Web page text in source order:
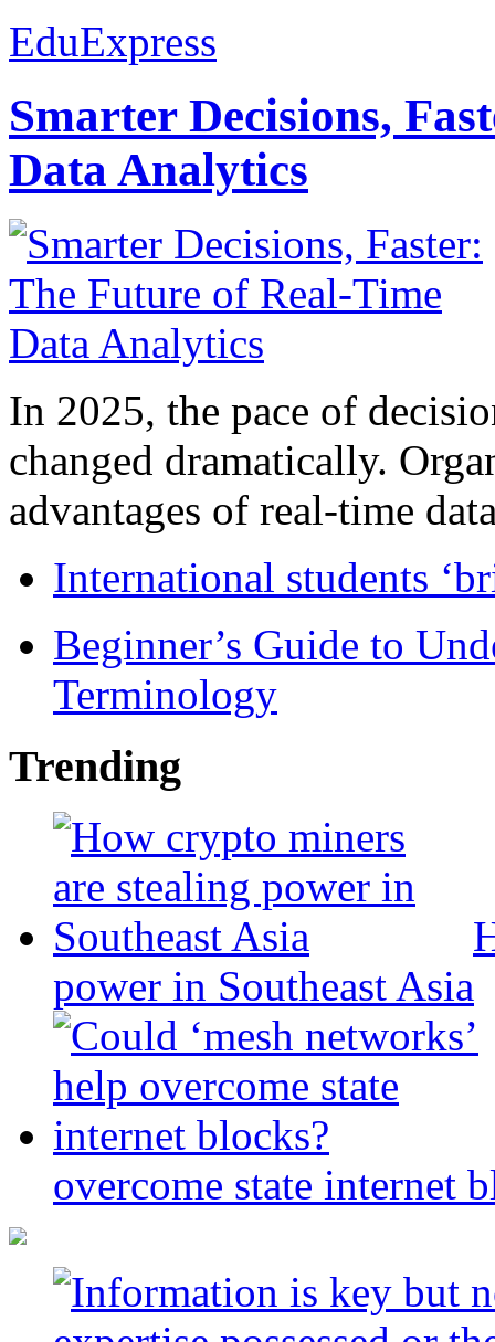
EduExpress
Smarter Decisions,
Data Analytics
In 2025, the pace of
changed dramatically.
advantages of real-time
International students
Beginner’s Guide to
Terminology
Trending
power in Southeast Asia
overcome state internet